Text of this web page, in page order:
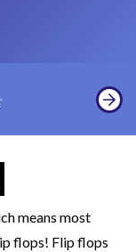
means most
flops! Flip flops